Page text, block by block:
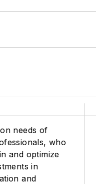
needs of
who
and optimize
in
and